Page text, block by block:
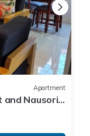
Apartment
and Nausori